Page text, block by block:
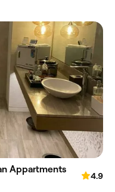
Appartments
4.9